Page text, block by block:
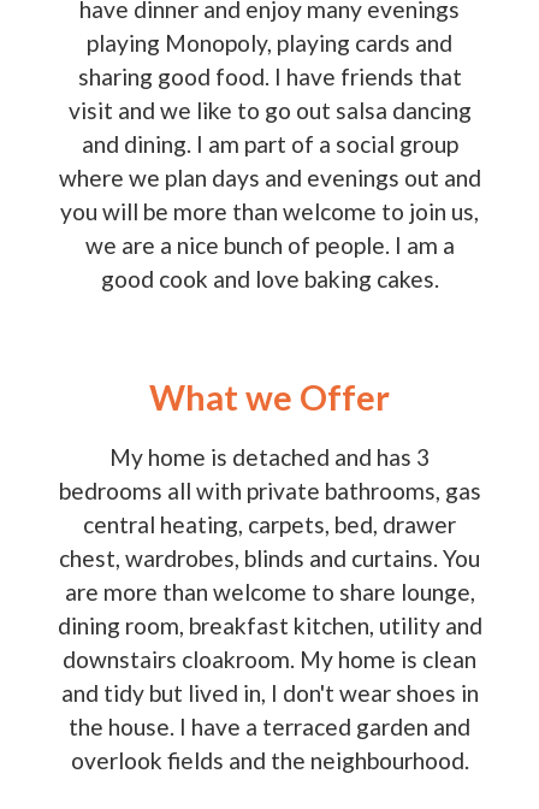
have dinner and enjoy many evenings
playing Monopoly, playing cards and
sharing good food. I have friends that
visit and we like to go out salsa dancing
and dining. I am part of a social group
where we plan days and evenings out and
you will be more than welcome to join us,
we are a nice bunch of people. I am a
good cook and love baking cakes.
What we Offer
My home is detached and has 3
bedrooms all with private bathrooms, gas
central heating, carpets, bed, drawer
chest, wardrobes, blinds and curtains. You
are more than welcome to share lounge,
dining room, breakfast kitchen, utility and
downstairs cloakroom. My home is clean
and tidy but lived in, I don't wear shoes in
the house. I have a terraced garden and
overlook fields and the neighbourhood.